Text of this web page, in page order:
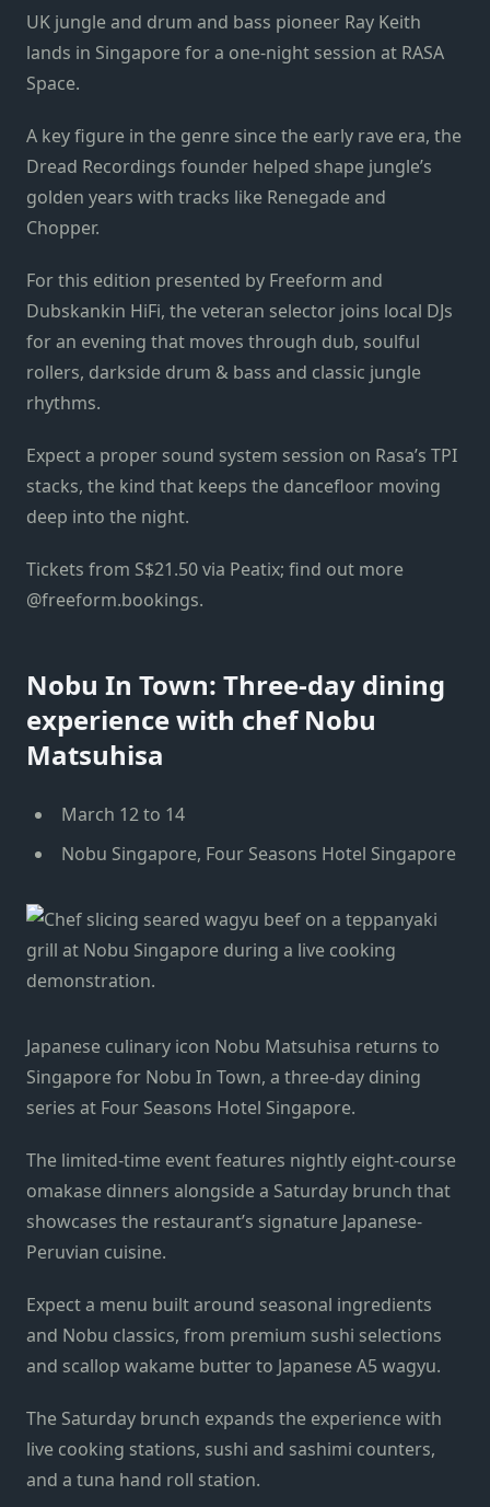
UK jungle and drum and bass pioneer Ray Keith
lands in Singapore for a one-night session at RASA
Space.
A key figure in the genre since the early rave era, the
Dread Recordings founder helped shape jungle’s
golden years with tracks like Renegade and
Chopper.
For this edition presented by Freeform and
Dubskankin HiFi, the veteran selector joins local DJs
for an evening that moves through dub, soulful
rollers, darkside drum & bass and classic jungle
rhythms.
Expect a proper sound system session on Rasa’s TPI
stacks, the kind that keeps the dancefloor moving
deep into the night.
Tickets from S$21.50 via Peatix; find out more
@freeform.bookings.
Nobu In Town: Three-day dining
experience with chef Nobu
Matsuhisa
March 12 to 14
Nobu Singapore, Four Seasons Hotel Singapore
Japanese culinary icon Nobu Matsuhisa returns to
Singapore for Nobu In Town, a three-day dining
series at Four Seasons Hotel Singapore.
The limited-time event features nightly eight-course
omakase dinners alongside a Saturday brunch that
showcases the restaurant’s signature Japanese-
Peruvian cuisine.
Expect a menu built around seasonal ingredients
and Nobu classics, from premium sushi selections
and scallop wakame butter to Japanese A5 wagyu.
The Saturday brunch expands the experience with
live cooking stations, sushi and sashimi counters,
and a tuna hand roll station.